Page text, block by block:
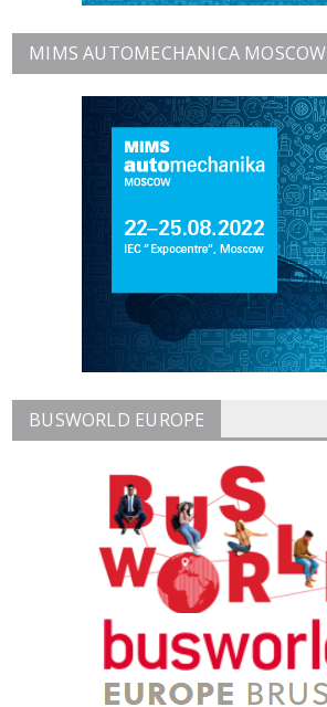
MIMS AUTOMECHANICA MOSCOW
BUSWORLD EUROPE